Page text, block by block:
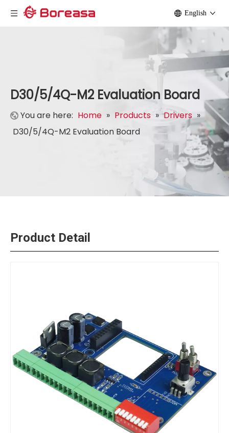
English
D30/5/4Q-M2 Evaluation Board
You are here: Home » Products » Drivers »
D30/5/4Q-M2 Evaluation Board
Product Detail